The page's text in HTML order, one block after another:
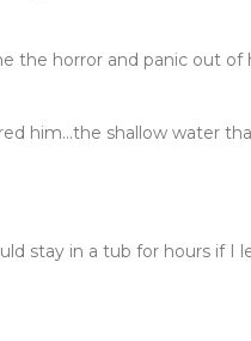
the horror and panic out of
him…the shallow water
stay in a tub for hours if I